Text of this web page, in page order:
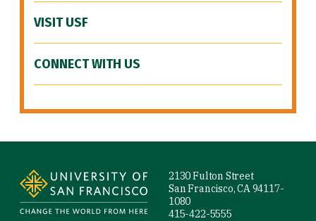
VISIT USF
CONNECT WITH US
2130 Fulton Street
San Francisco, CA 94117-
1080
415-422-5555